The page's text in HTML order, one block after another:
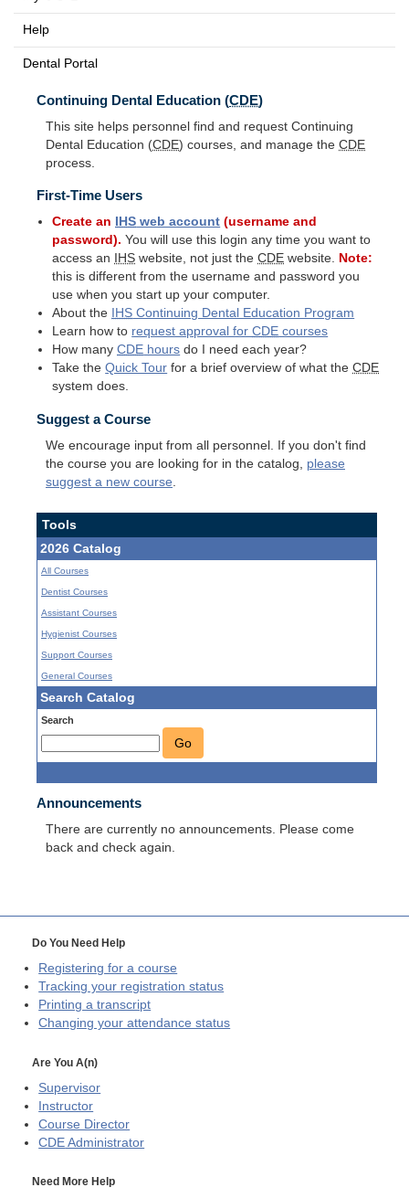
Help
Dental Portal
Continuing Dental Education (CDE)
This site helps personnel find and request Continuing
Dental Education (CDE) courses, and manage the CDE
process.
First-Time Users
Create an IHS web account (username and
password). You will use this login any time you want to
access an
IHS website, not just theCDE website. Note:
this is different from the username and password you
use when you start up your computer.
About the
IHS Continuing Dental Education Program
Learn how to request approval forCDE courses
How manyCDE hours do I need each year?
Take theQuick Tour for a brief overview of what theCDE
system does.
Suggest a Course
We encourage input from all personnel. If you don't find
the course you are looking for in the catalog, please
suggest a new course
Tools
2026 Catalog
All Courses
Dentist Courses
Assistant Courses
Hygienist Courses
Support Courses
General Courses
Search Catalog
Search
Go
Announcements
There are currently no announcements. Please come
back and check again.
Do You Need Help
Registering for a course
Tracking your registration status
Printing a transcript
Changing your attendance status
Are You A(n)
Supervisor
Instructor
Course Director
CDE Administrator
Need More Help